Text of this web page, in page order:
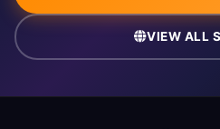
VIEW ALL